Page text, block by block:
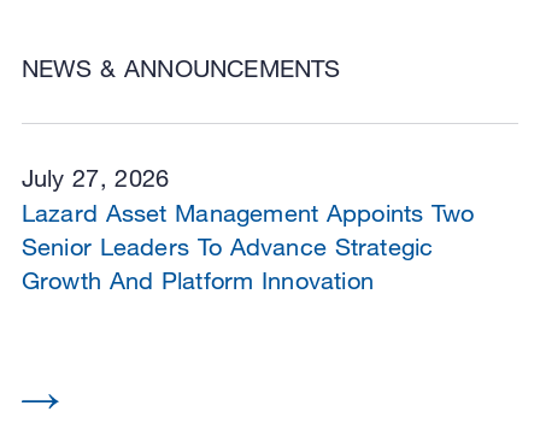
NEWS & ANNOUNCEMENTS
July 27, 2026
Lazard Asset Management Appoints Two
Senior Leaders To Advance Strategic
Growth And Platform Innovation